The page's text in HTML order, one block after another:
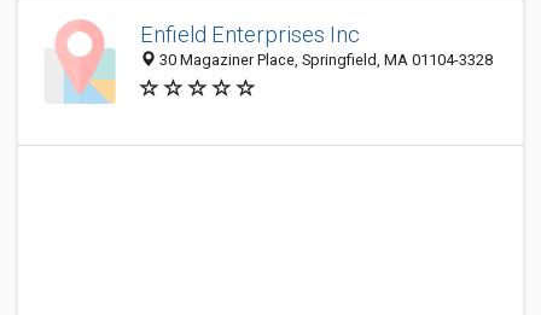
Enfield Enterprises Inc
30 Magaziner Place, Springfield, MA 01104-3328